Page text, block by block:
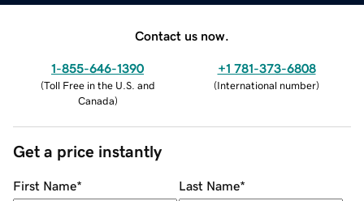
Contact us now.
1-855-646-1390
(Toll Free in the U.S. and
Canada)
+1 781-373-6808
(International number)
Get a price instantly
First Name* Last Name*